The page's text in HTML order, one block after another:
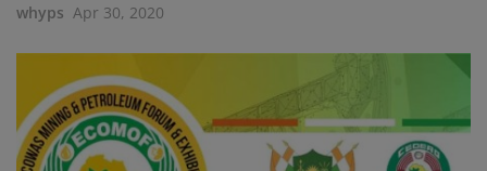
whyps Apr 30, 2020